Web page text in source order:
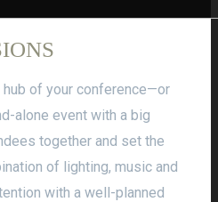
of your conference—or
alone event with a big
together and set the
of lighting, music and
with a well-planned